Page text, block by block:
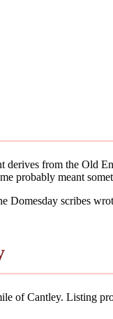
derives from the Old
probably meant
Domesday scribes
of Cantley. Listing